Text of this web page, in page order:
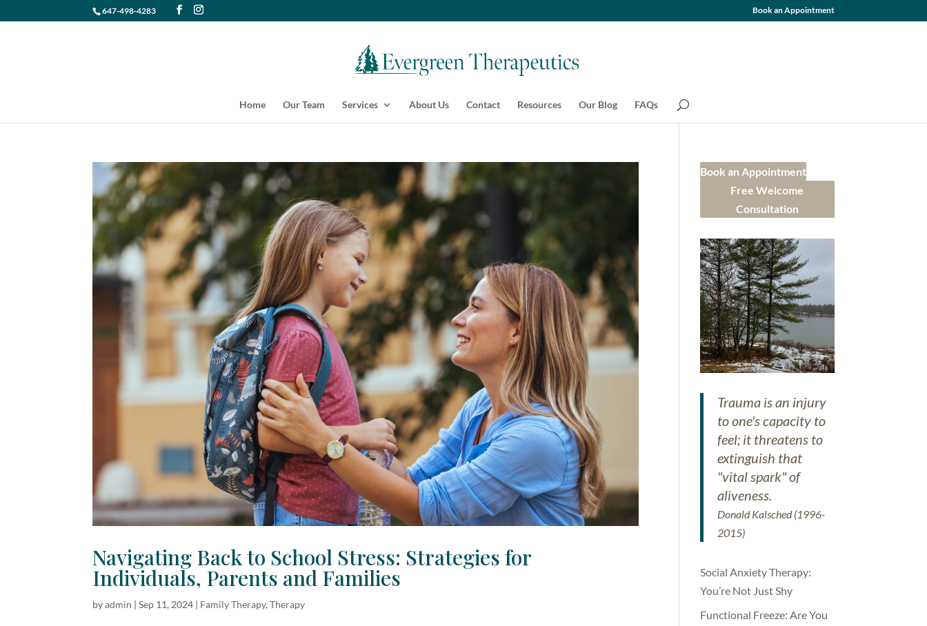
647-498-4283 Book an Appointment
Home Our Team Services About Us Contact Resources Our Blog FAQs
Navigating Back to School Stress: Strategies for
Individuals, Parents and Families
byadmin |Sep 11, 2024 | Family Therapy,Therapy
Book an Appointment
Free Welcome
Consultation
Trauma is an injury
to one's capacity to
feel; it threatens to
extinguish that
"vital spark" of
aliveness.
Donald Kalsched (1996-
2015)
Social Anxiety Therapy:
You’re Not Just Shy
Functional Freeze: Are You